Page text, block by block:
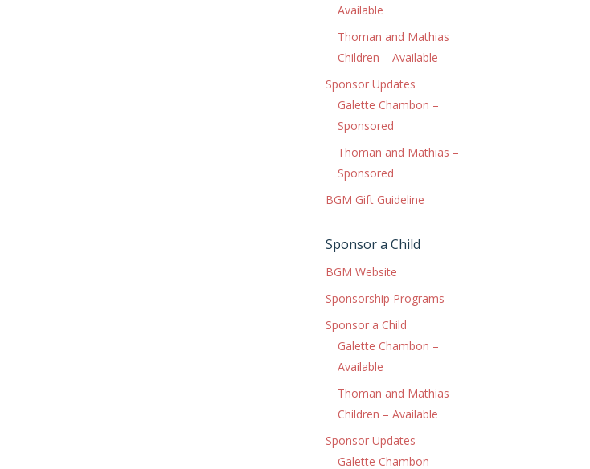
Available
Thoman and Mathias
Children – Available
Sponsor Updates
Galette Chambon –
Sponsored
Thoman and Mathias –
Sponsored
BGM Gift Guideline
Sponsor a Child
BGM Website
Sponsorship Programs
Sponsor a Child
Galette Chambon –
Available
Thoman and Mathias
Children – Available
Sponsor Updates
Galette Chambon –